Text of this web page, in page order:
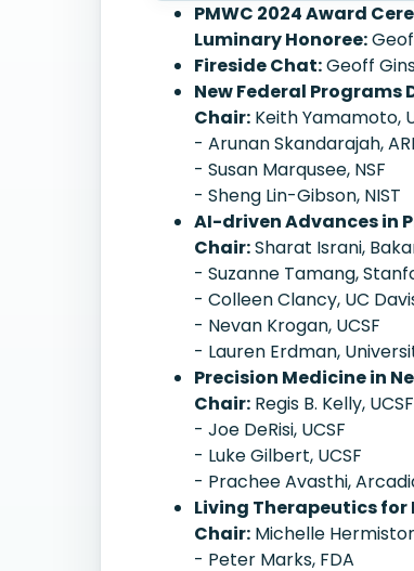
PMWC 2024 Award
Luminary Honoree:
Fireside Chat:Geoff
New Federal
Chair: Keith Yamamoto,
- Arunan Skandarajah,
- Susan Marqusee, NSF
- Sheng Lin-Gibson, NIST
AI-driven Advances in
Chair:Sharat Israni,
- Suzanne Tamang,
- Colleen Clancy, UC
- Nevan Krogan, UCSF
- Lauren Erdman,
Precision Medicine in
Chair: Regis B. Kelly, UCSF
- Joe DeRisi, UCSF
- Luke Gilbert, UCSF
- Prachee Avasthi,
Living Therapeutics for
Chair: Michelle
- Peter Marks, FDA